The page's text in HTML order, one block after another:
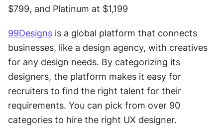
$799, and Platinum at $1,199
99Designs is a global platform that connects
businesses, like a design agency, with creatives
for any design needs. By categorizing its
designers, the platform makes it easy for
recruiters to find the right talent for their
requirements. You can pick from over 90
categories to hire the right UX designer.